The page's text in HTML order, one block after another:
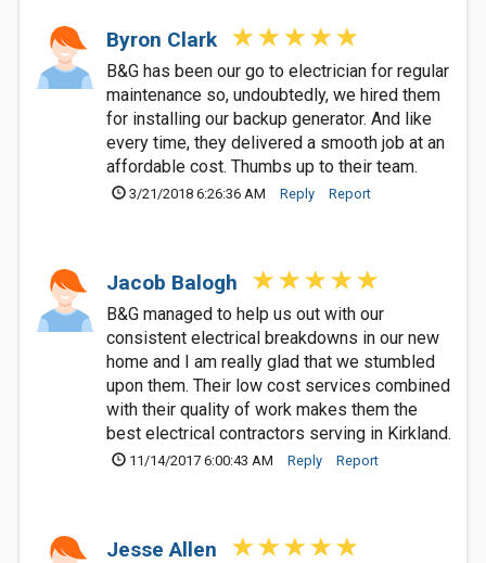
Byron Clark
B&G has been our go to electrician for regular
maintenance so, undoubtedly, we hired them
for installing our backup generator. And like
every time, they delivered a smooth job at an
affordable cost. Thumbs up to their team.
3/21/2018 6:26:36 AM Reply Report
Jacob Balogh
B&G managed to help us out with our
consistent electrical breakdowns in our new
home and I am really glad that we stumbled
upon them. Their low cost services combined
with their quality of work makes them the
best electrical contractors serving in Kirkland.
11/14/2017 6:00:43 AM Reply Report
Jesse Allen